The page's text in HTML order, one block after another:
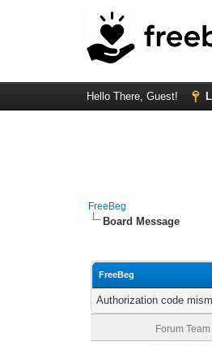
Hello There, Guest!
FreeBeg
Board Message
FreeBeg
Authorization code
Forum Team